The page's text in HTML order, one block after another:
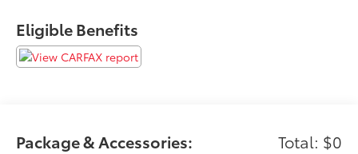
Eligible Benefits
Package & Accessories: Total: $0